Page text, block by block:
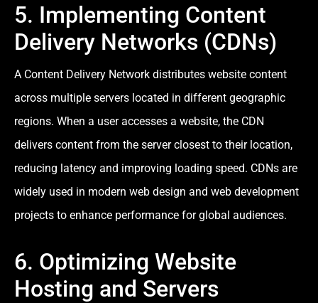
5. Implementing Content
Delivery Networks (CDNs)
A Content Delivery Network distributes website content
across multiple servers located in different geographic
regions. When a user accesses a website, the CDN
delivers content from the server closest to their location,
reducing latency and improving loading speed. CDNs are
widely used in modern web design and web development
projects to enhance performance for global audiences.
6. Optimizing Website
Hosting and Servers